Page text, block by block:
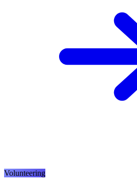
Volunteering